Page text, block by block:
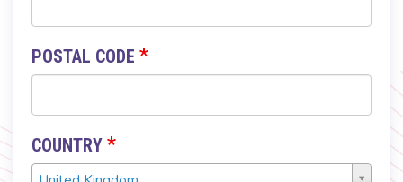
POSTAL CODE *
COUNTRY *
United Kingdom
Country